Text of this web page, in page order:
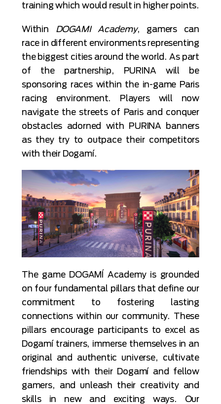
training which would result in higher points.
Within DOGAMI Academy, gamers can
race in different environments representing
the biggest cities around the world. As part
of the partnership, PURINA will be
sponsoring races within the in-game Paris
racing environment. Players will now
navigate the streets of Paris and conquer
obstacles adorned with PURINA banners
as they try to outpace their competitors
with their Dogamí.
The game DOGAMÍ Academy is grounded
on four fundamental pillars that define our
commitment to fostering lasting
connections within our community. These
pillars encourage participants to excel as
Dogamí trainers, immerse themselves in an
original and authentic universe, cultivate
friendships with their Dogamí and fellow
gamers, and unleash their creativity and
skills in new and exciting ways. Our